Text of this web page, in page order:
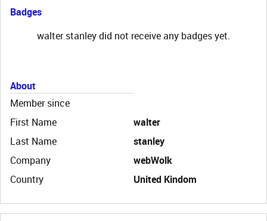
Badges
walter stanley did not receive any badges yet.
About
Member since
First Name
walter
Last Name
stanley
Company
webWolk
Country
United Kindom